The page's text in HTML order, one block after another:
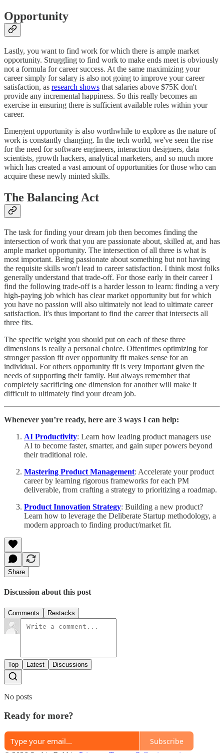
Opportunity
Lastly, you want to find work for which there is ample market
opportunity. Struggling to find work to make ends meet is obviously
not a formula for career success. At the same maximizing your
career simply for salary is also not going to improve your career
satisfaction, as research shows that salaries above $75K don't
provide any incremental happiness. So this really becomes an
exercise in ensuring there is sufficient available roles within your
career.
Emergent opportunity is also worthwhile to explore as the nature of
work is constantly changing. In the tech world, we've seen the rise
for the need for software engineers, interaction designers, data
scientists, growth hackers, analytical marketers, and so much more
which has created a vast amount of opportunities for those who can
acquire these newly minted skills.
The Balancing Act
The task for finding your dream job then becomes finding the
intersection of work that you are passionate about, skilled at, and has
ample market opportunity. The intersection of all three is what is
most important. Being passionate about something but not having
the requisite skills won't lead to career satisfaction. I think most folks
generally understand that trade-off. For those early in their career I
find the following trade-off is a harder lesson to learn: finding a very
high-paying job which has clear market opportunity but for which
you have no passion will also ultimately not lead to ultimate career
satisfaction. It's thus important to find the career that intersects all
three fits.
The specific weight you should put on each of these three
dimensions is really a personal choice. Oftentimes optimizing for
stronger passion fit over opportunity fit makes sense for an
individual. For others opportunity fit is very important given the
needs of supporting their family. But always remember that
completely sacrificing one dimension for another will make it
difficult to ultimately find your dream job.
Whenever you’re ready, here are 3 ways I can help:
AI Productivity: Learn how leading product managers use
AI to become faster, smarter, and gain super powers beyond
their traditional role.
Mastering Product Management: Accelerate your product
career by learning rigorous frameworks for each PM
deliverable, from crafting a strategy to prioritizing a roadmap.
Product Innovation Strategy: Building a new product?
Learn how to leverage the Deliberate Startup methodology, a
modern approach to finding product/market fit.
Share
Discussion about this post
Comments Restacks
Top Latest Discussions
No posts
Ready for more?
Subscribe